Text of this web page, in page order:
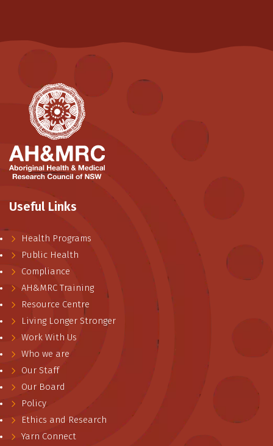
Useful Links
Health Programs
Public Health
Compliance
AH&MRC Training
Resource Centre
Living Longer Stronger
Work With Us
Who we are
Our Staff
Our Board
Policy
Ethics and Research
Yarn Connect